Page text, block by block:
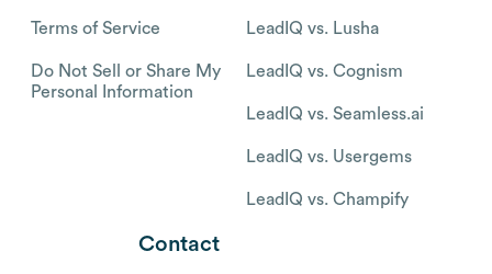
Terms of Service
Do Not Sell or Share My
Personal Information
LeadIQ vs. Lusha
LeadIQ vs. Cognism
LeadIQ vs. Seamless.ai
LeadIQ vs. Usergems
LeadIQ vs. Champify
Contact